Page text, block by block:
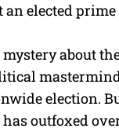
an elected
about
election.
outfoxed